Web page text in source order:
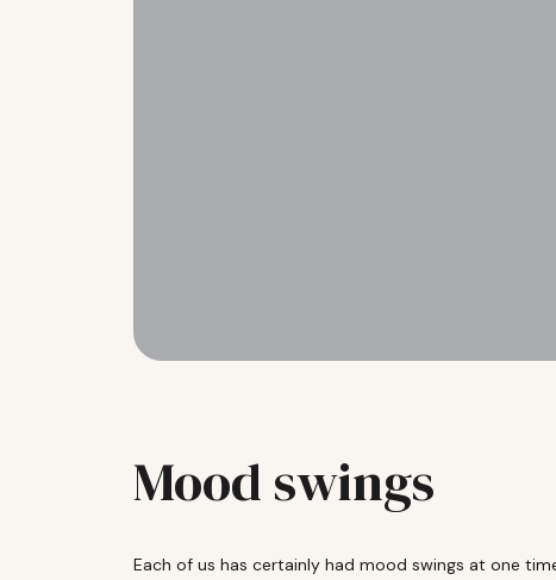
Mood swings
Each of us has certainly had mood swings at one